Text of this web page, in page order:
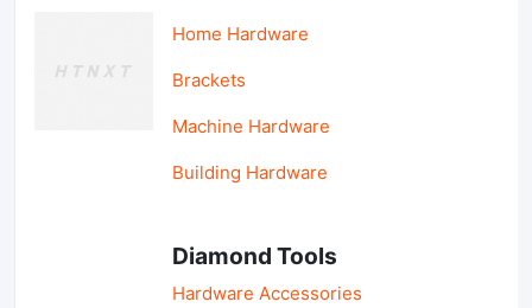
Home Hardware
Brackets
Machine Hardware
Building Hardware
Diamond Tools
Hardware Accessories